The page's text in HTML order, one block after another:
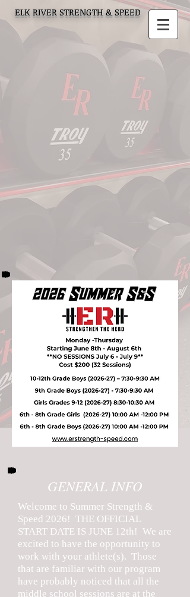
ELK RIVER STRENGTH & SPEED
GENERAL INFO
Welcome to Summer Strength &
Speed 2026! THE OFFICIAL
START DATE IS JUNE 12th! We are
excited to have the opportunity to
work with your athlete(s). Those
that are familiar with our program
have probably noticed that all the
middle school sessions are at the